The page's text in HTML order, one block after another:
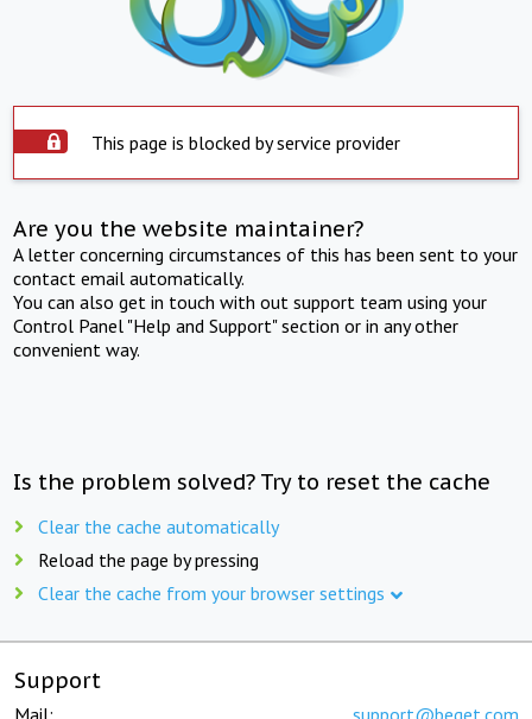
This page is blocked by service provider
Are you the website maintainer?
A letter concerning circumstances of this has been sent to your
contact email automatically.
You can also get in touch with out support team using your
Control Panel "Help and Support" section or in any other
convenient way.
Is the problem solved? Try to reset the cache
Clear the cache automatically
Reload the page by pressing
Clear the cache from your browser settings
Support
Mail: support@beget.com